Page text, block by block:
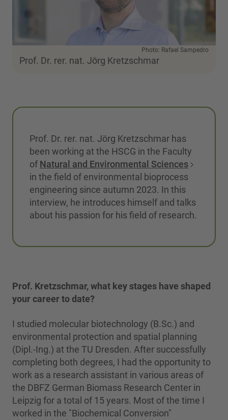
Photo: Rafael Sampedro
Prof. Dr. rer. nat. Jörg Kretzschmar
Prof. Dr. rer. nat. Jörg Kretzschmar has
been working at the HSCG in the Faculty
of Natural and Environmental Sciences
in the field of environmental bioprocess
engineering since autumn 2023. In this
interview, he introduces himself and talks
about his passion for his field of research.
Prof. Kretzschmar, what key stages have shaped
your career to date?
I studied molecular biotechnology (B.Sc.) and
environmental protection and spatial planning
(Dipl.-Ing.) at the TU Dresden. After successfully
completing both degrees, I had the opportunity to
work as a research assistant in various areas of
the DBFZ German Biomass Research Center in
Leipzig for a total of 15 years. Most of the time I
worked in the "Biochemical Conversion"